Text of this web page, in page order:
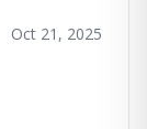
Oct 21, 2025